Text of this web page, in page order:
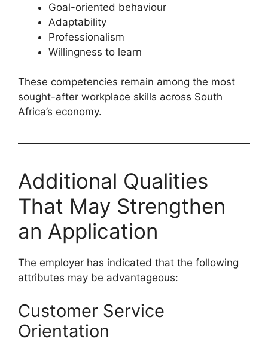
Goal-oriented behaviour
Adaptability
Professionalism
Willingness to learn
These competencies remain among the most
sought-after workplace skills across South
Africa’s economy.
Additional Qualities
That May Strengthen
an Application
The employer has indicated that the following
attributes may be advantageous:
Customer Service
Orientation